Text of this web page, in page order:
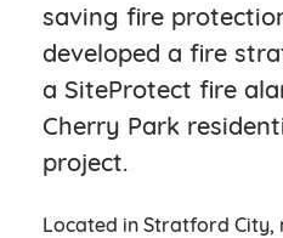
saving fire
developed a fire
a SiteProtect fire
Cherry Park
project.
Located in Stratford City,